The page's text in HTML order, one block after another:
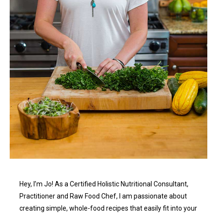
Hey, I’m Jo! As a Certified Holistic Nutritional Consultant,
Practitioner and Raw Food Chef, I am passionate about
creating simple, whole-food recipes that easily fit into your